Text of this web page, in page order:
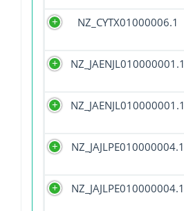
NZ_CYTX01000006.1
NZ_JAENJL010000001.1
NZ_JAENJL010000001.1
NZ_JAJLPE010000004.1
NZ_JAJLPE010000004.1